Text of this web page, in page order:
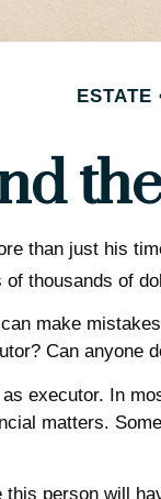
ESTATE
than just his
thousands of
make
Can anyone
executor. In
matters.
person will